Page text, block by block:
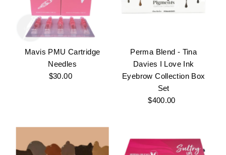
Alphabetically, Z-A
Price, low to high
Date, old to new
Date, new to old
Mavis PMU Cartridge
Needles
Regular
$30.00
Perma Blend - Tina
Davies I Love Ink
Eyebrow Collection Box
Set
Regular
$400.00